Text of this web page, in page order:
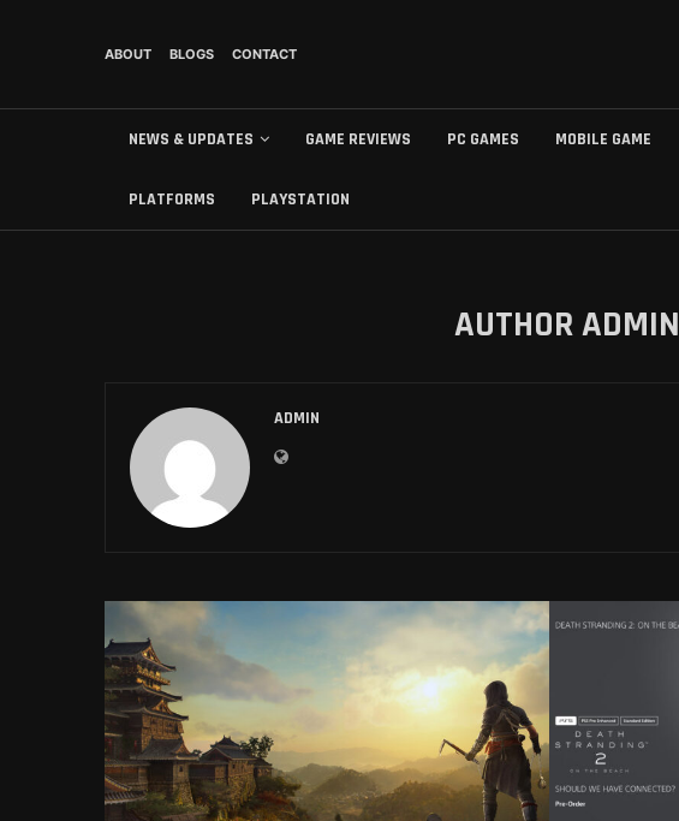
ABOUT BLOGS CONTACT
NEWS & UPDATES GAME REVIEWS PC GAMES MOBILE GAME
PLATFORMS PLAYSTATION
AUTHORADMIN
ADMIN